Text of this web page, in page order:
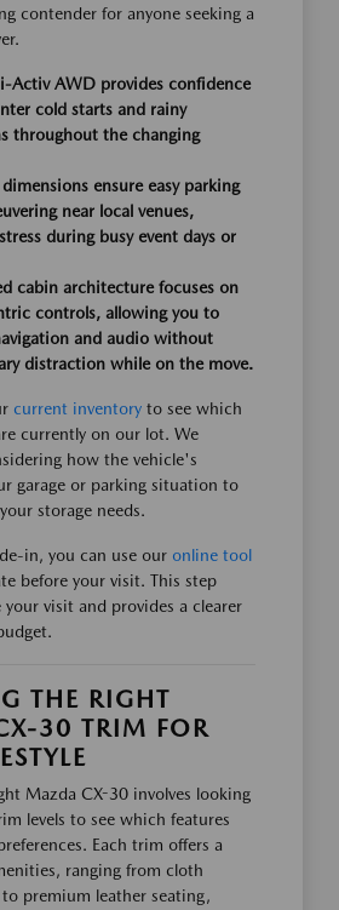
contender for anyone seeking a
Activ AWD provides confidence
cold starts and rainy
throughout the changing
ensure easy parking
near local venues,
during busy event days or
cabin architecture focuses on
controls, allowing you to
and audio without
distraction while on the move.
current inventory to see which
currently on our lot. We
how the vehicle's
garage or parking situation to
storage needs.
in, you can use our online tool
before your visit. This step
your visit and provides a clearer
THE RIGHT
30 TRIM FOR
Mazda CX-30 involves looking
levels to see which features
Each trim offers a
ranging from cloth
premium leather seating,